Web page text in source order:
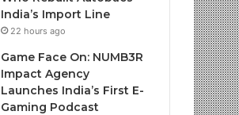
India’s Import Line
22 hours ago
Game Face On: NUMB3R
Impact Agency
Launches India’s First E-
Gaming Podcast